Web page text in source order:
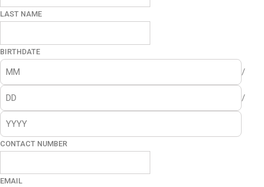
LAST NAME
BIRTHDATE
/
/
CONTACT NUMBER
EMAIL